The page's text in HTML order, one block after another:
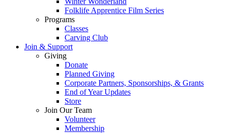
Folklife Apprentice Film Series
Programs
Classes
Carving Club
Join & Support
Giving
Donate
Planned Giving
Corporate Partners, Sponsorships, & Grants
End of Year Updates
Store
Join Our Team
Volunteer
Membership